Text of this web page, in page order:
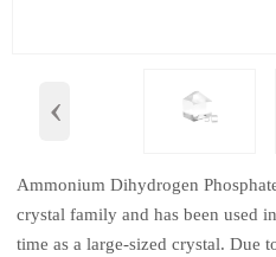
‹
Ammonium Dihydrogen
crystal family and has been used
time as a large-sized crystal. Due